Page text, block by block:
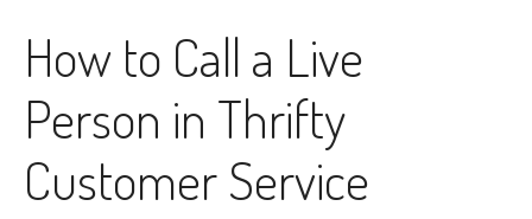
How to Call a Live
Person in Thrifty
Customer Service